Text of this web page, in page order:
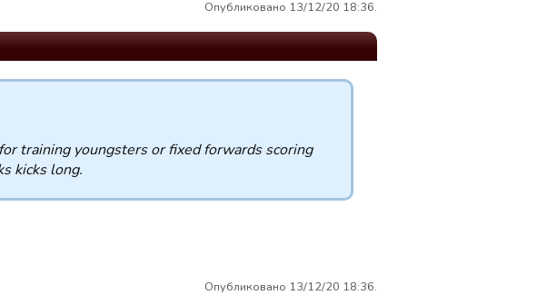
Опубликовано 13/12/20 18:36.
training youngsters or fixed forwards scoring
kicks long.
Опубликовано 13/12/20 18:36.